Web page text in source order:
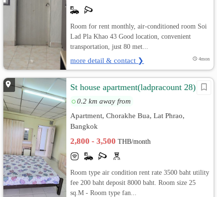
Room for rent monthly, air-conditioned room Soi
Lad Pla Khao 43 Good location, convenient
transportation, just 80 met...
more detail & contact ❯ 4mon
St house apartment(ladpracount 28)
0.2 km away from
Apartment, Chorakhe Bua, Lat Phrao,
Bangkok
2,800 - 3,500THB/month
Room type air condition rent rate 3500 baht utility
fee 200 baht deposit 8000 baht. Room size 25
sq.M - Room type fan...